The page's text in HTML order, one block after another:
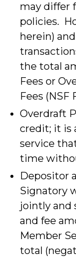
may differ
policies.
herein)
the total
Fees or
Fees (NSF
Overdraft
credit; it is
service
time
Depositor
Signatory
jointly and
and fee
Member
total